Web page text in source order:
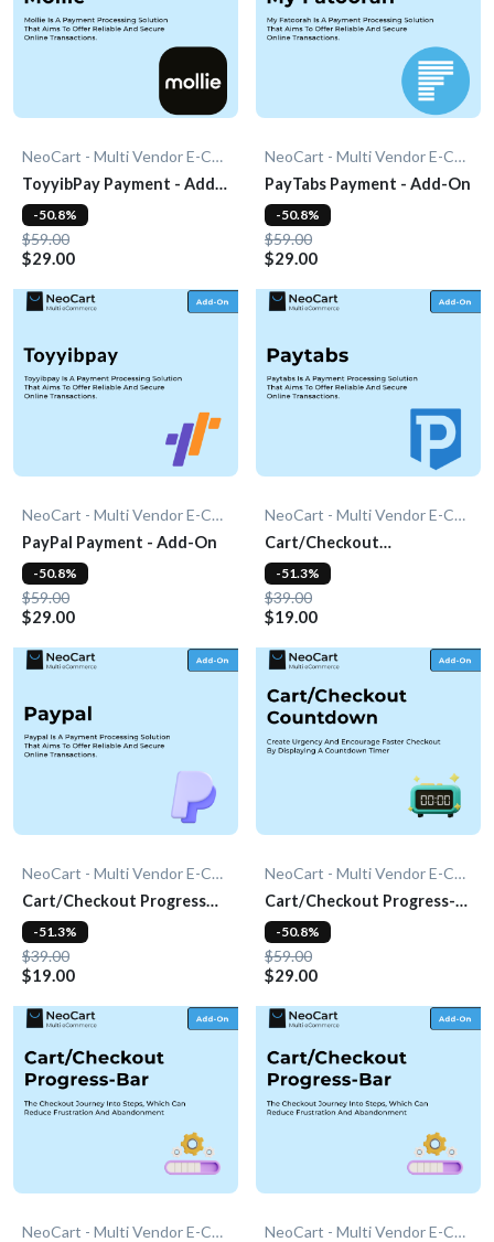
NeoCart - Multi Vendor E-Commerce
ToyyibPay Payment - Add-
On
$59.00
$29.00
-50.8%
NeoCart - Multi Vendor E-Commerce
PayTabs Payment - Add-On
$59.00
$29.00
-50.8%
NeoCart - Multi Vendor E-Commerce
PayPal Payment - Add-On
$59.00
$29.00
-50.8%
NeoCart - Multi Vendor E-Commerce
Cart/Checkout
Countdown - Add-On
$39.00
$19.00
-51.3%
NeoCart - Multi Vendor E-Commerce
Cart/Checkout Progress
Bar - Add-On
$39.00
$19.00
-51.3%
NeoCart - Multi Vendor E-Commerce
Cart/Checkout Progress-
bar - Add-On
$59.00
$29.00
-50.8%
NeoCart - Multi Vendor E-Commerce
NeoCart - Multi Vendor E-Commerce